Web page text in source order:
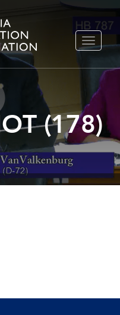
TOGGLE
(178)